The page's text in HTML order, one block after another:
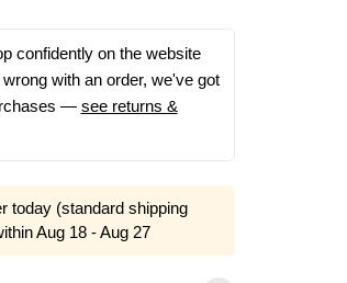
confidently on the website
with an order, we've got
— see returns &
today (standard shipping
Aug 18 - Aug 27